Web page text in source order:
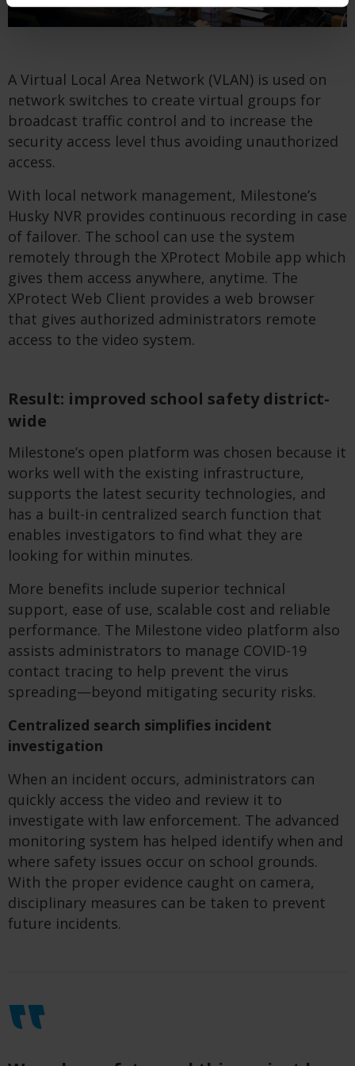
A Virtual Local Area Network (VLAN) is used on
network switches to create virtual groups for
broadcast traffic control and to increase the
security access level thus avoiding unauthorized
access.
With local network management, Milestone’s
Husky NVR provides continuous recording in case
of failover. The school can use the system
remotely through the XProtect Mobile app which
gives them access anywhere, anytime. The
XProtect Web Client provides a web browser
that gives authorized administrators remote
access to the video system.
Result: improved school safety district-
wide
Milestone’s open platform was chosen because it
works well with the existing infrastructure,
supports the latest security technologies, and
has a built-in centralized search function that
enables investigators to find what they are
looking for within minutes.
More benefits include superior technical
support, ease of use, scalable cost and reliable
performance. The Milestone video platform also
assists administrators to manage COVID-19
contact tracing to help prevent the virus
spreading—beyond mitigating security risks.
Centralized search simplifies incident
investigation
When an incident occurs, administrators can
quickly access the video and review it to
investigate with law enforcement. The advanced
monitoring system has helped identify when and
where safety issues occur on school grounds.
With the proper evidence caught on camera,
disciplinary measures can be taken to prevent
future incidents.